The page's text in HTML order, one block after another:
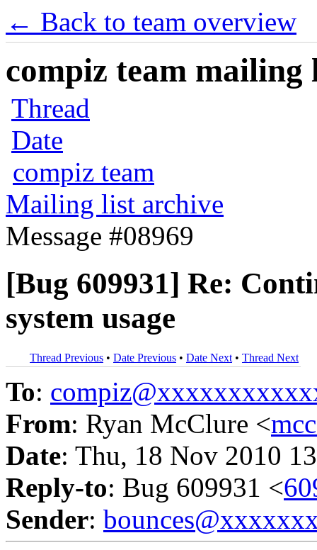
← Back to team overview
compiz team mailing
Thread
Date
compiz team
Mailing list archive
Message #08969
[Bug 609931] Re:
system usage
Thread Previous • Date Previous • Date Next • Thread Next
To:
From: Ryan McClure <
Date: Thu, 18 Nov 2010
Reply-to: Bug 609931 <
Sender: